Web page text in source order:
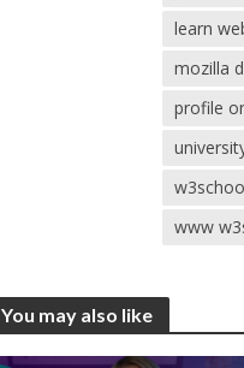
learn
mozilla
profile
www
You may also like